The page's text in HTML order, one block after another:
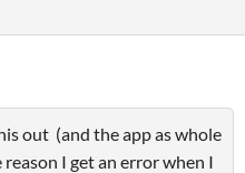
out (and the app as whole
I get an error when I